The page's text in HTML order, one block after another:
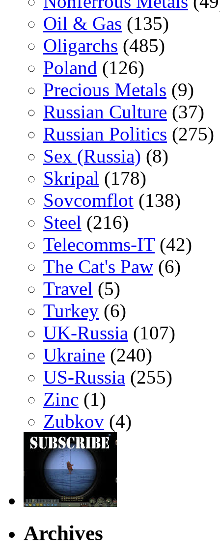
Oil & Gas (135)
Oligarchs (485)
Poland (126)
Precious Metals (9)
Russian Culture (37)
Russian Politics (275)
Sex (Russia) (8)
Skripal (178)
Sovcomflot (138)
Steel (216)
Telecomms-IT(42)
The Cat's Paw (6)
Travel (5)
Turkey (6)
UK-Russia (107)
Ukraine (240)
US-Russia (255)
Zinc (1)
Zubkov (4)
Archives